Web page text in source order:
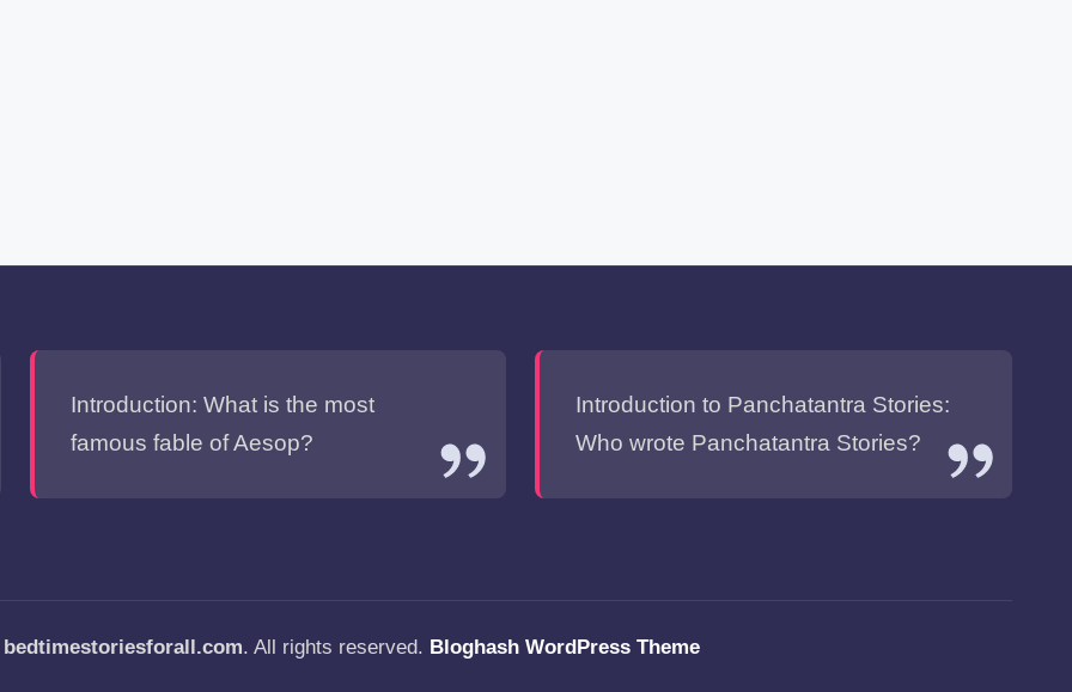
Introduction: What is the most
famous fable of Aesop?
Introduction to Panchatantra Stories:
Who wrote Panchatantra Stories?
bedtimestoriesforall.com. All rights reserved. Bloghash WordPress Theme